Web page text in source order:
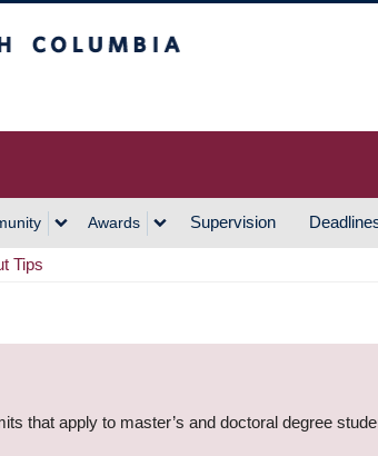
Awards Supervision
Tips
that apply to master’s and doctoral degree